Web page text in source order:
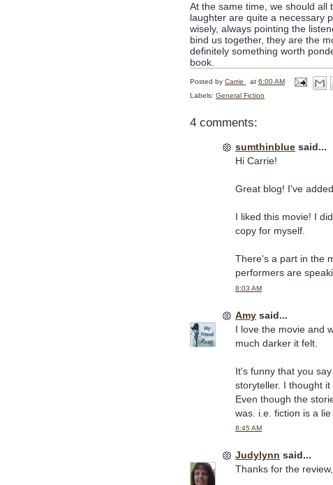
At the same time, we should all
laughter are quite a necessary
wisely, always pointing the
bind us together, they are the
definitely something worth
book.
Posted by Carrie at 6:00 AM
Labels: General Fiction
4 comments:
sumthinblue said...
Hi Carrie!
Great blog! I've
I liked this movie! I
copy for myself.
There's a part in the
performers are
8:03 AM
Amy said...
I love the movie and
much darker it felt.
It's funny that you
storyteller. I thought
Even though the
was. i.e. fiction is a
8:45 AM
Judylynn said...
Thanks for the